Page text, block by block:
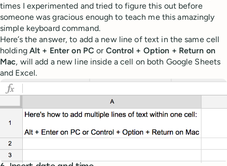
times I experimented and tried to figure this out before
someone was gracious enough to teach me this amazingly
simple keyboard command.
Here’s the answer, to add a new line of text in the same cell
holding Alt + Enter on PC or Control + Option + Return on
Mac, will add a new line inside a cell on both Google Sheets
and Excel.